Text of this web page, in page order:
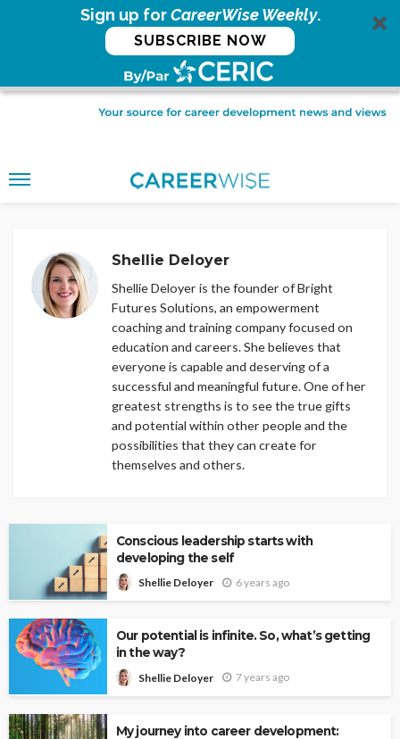
Sign up forCareerWise Weekly.
SUBSCRIBE NOW
Shellie Deloyer
Shellie Deloyer is the founder of Bright
Futures Solutions, an empowerment
coaching and training company focused on
education and careers. She believes that
everyone is capable and deserving of a
successful and meaningful future. One of her
greatest strengths is to see the true gifts
and potential within other people and the
possibilities that they can create for
themselves and others.
Conscious leadership starts with
developing the self
Shellie Deloyer 6 years ago
Our potential is infinite. So, what’s getting
in the way?
Shellie Deloyer 7 years ago
My journey into career development: